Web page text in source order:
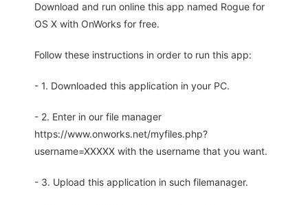
Download and run online this app named Rogue for
OS X with OnWorks for free.
Follow these instructions in order to run this app:
- 1. Downloaded this application in your PC.
- 2. Enter in our file manager
https://www.onworks.net/myfiles.php?
username=XXXXX with the username that you want.
- 3. Upload this application in such filemanager.